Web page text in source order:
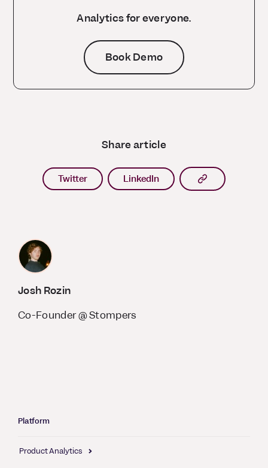
Analytics for everyone.
Book Demo
Share article
Twitter LinkedIn Copy article
Josh Rozin
Co-Founder @ Stompers
Platform
Product Analytics